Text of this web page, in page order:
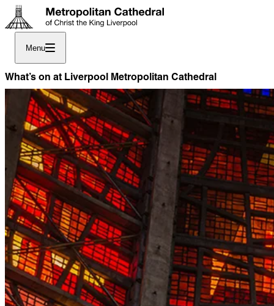
Menu
What’s on at Liverpool Metropolitan Cathedral